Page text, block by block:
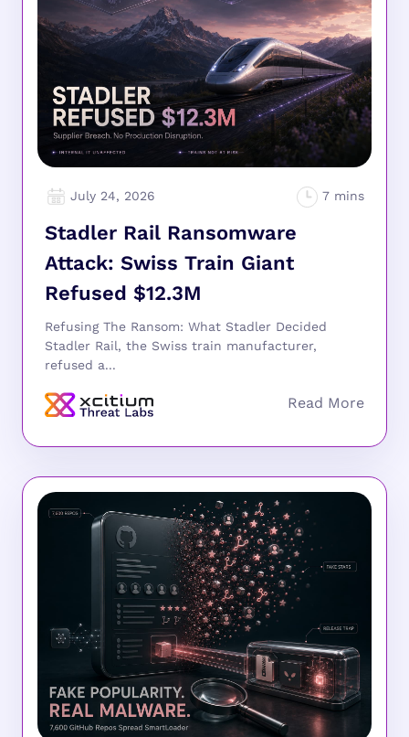
July 24, 2026
Stadler Rail Ransomware
Attack: Swiss Train Giant
Refused $12.3M
Refusing The Ransom: What Stadler Decided
Stadler Rail, the Swiss train manufacturer,
refused a...